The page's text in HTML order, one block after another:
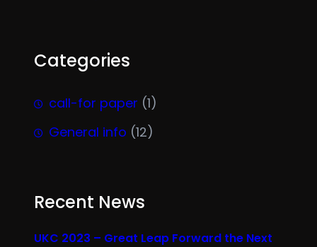
Categories
call-for paper (1)
General info (12)
Recent News
UKC 2023 – Great Leap Forward the Next